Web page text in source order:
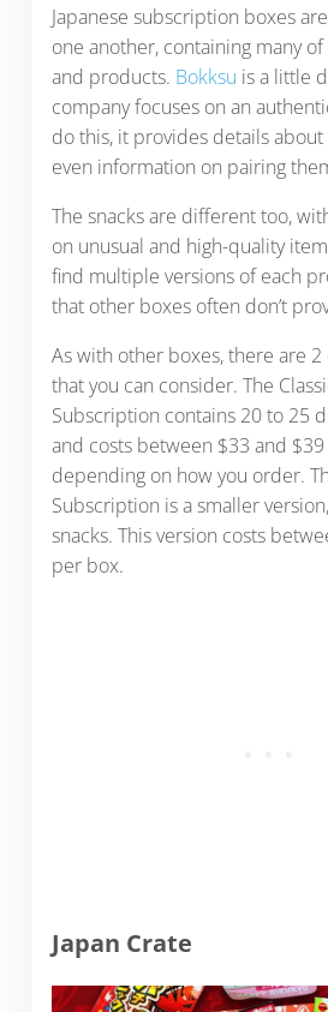
Japanese subscription boxes
one another, containing many
and products. Bokksu is a little
company focuses on an
do this, it provides details about
even information on pairing
The snacks are different too,
on unusual and high-quality
find multiple versions of each
that other boxes often don’t
As with other boxes, there are
that you can consider. The
Subscription contains 20 to 25
and costs between $33 and
depending on how you order.
Subscription is a smaller
snacks. This version costs
per box.
Japan Crate